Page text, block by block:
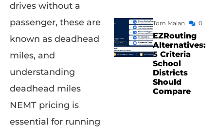
drives without a
passenger, these are
known as deadhead
miles, and
understanding
deadhead miles
NEMT pricing is
essential for running
Tom Malan 0
EZRouting
Alternatives:
5 Criteria
School
Districts
Should
Compare